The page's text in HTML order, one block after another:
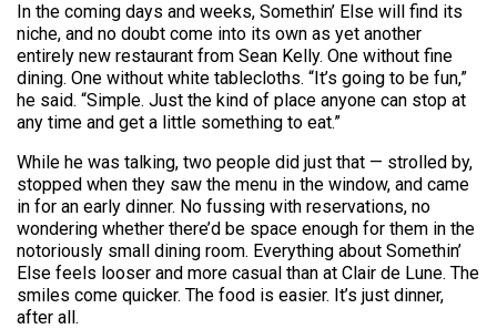
In the coming days and weeks, Somethin’ Else will find its
niche, and no doubt come into its own as yet another
entirely new restaurant from Sean Kelly. One without fine
dining. One without white tablecloths. “It’s going to be fun,”
he said. “Simple. Just the kind of place anyone can stop at
any time and get a little something to eat.”
While he was talking, two people did just that — strolled by,
stopped when they saw the menu in the window, and came
in for an early dinner. No fussing with reservations, no
wondering whether there’d be space enough for them in the
notoriously small dining room. Everything about Somethin’
Else feels looser and more casual than at Clair de Lune. The
smiles come quicker. The food is easier. It’s just dinner,
after all.